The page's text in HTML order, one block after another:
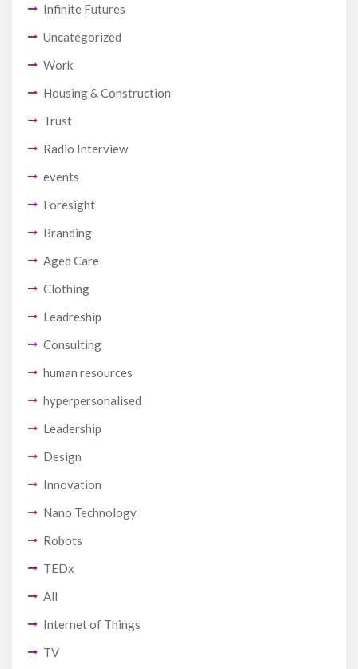
Infinite Futures
Uncategorized
Work
Housing & Construction
Trust
Radio Interview
events
Foresight
Branding
Aged Care
Clothing
Leadreship
Consulting
human resources
hyperpersonalised
Leadership
Design
Innovation
Nano Technology
Robots
TEDx
All
Internet of Things
TV